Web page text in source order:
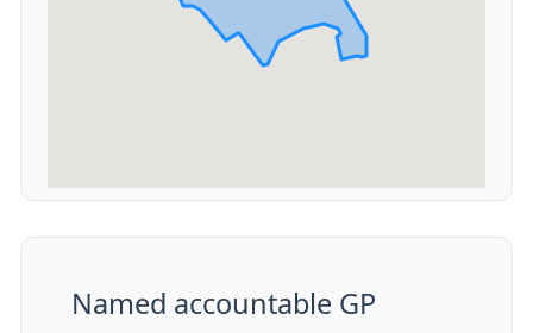
Named accountable GP